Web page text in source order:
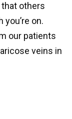
that others
on.
our patients
veins in